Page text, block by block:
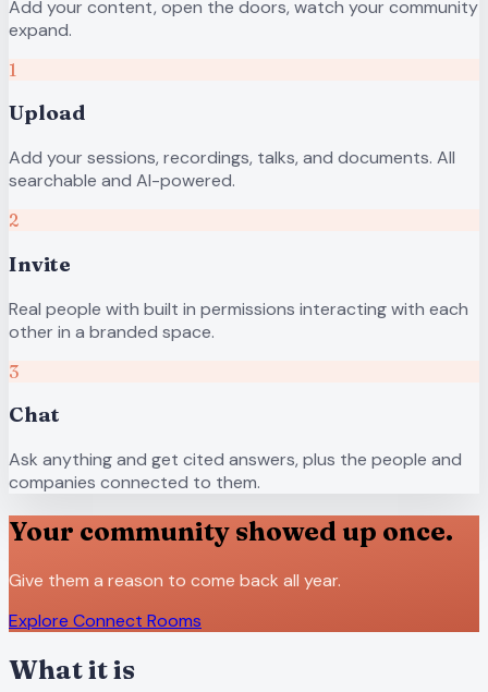
Add your content, open the doors, watch your community
expand.
1
Upload
Add your sessions, recordings, talks, and documents. All
searchable and AI-powered.
2
Invite
Real people with built in permissions interacting with each
other in a branded space.
3
Chat
Ask anything and get cited answers, plus the people and
companies connected to them.
Your community showed up once.
Give them a reason to come back all year.
Explore Connect Rooms
What it is